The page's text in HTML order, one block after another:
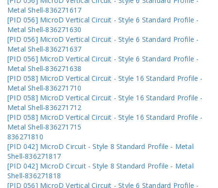
Metal Shell-836271617
[PID 056] MicroD Vertical Circuit - Style 6 Standard Profile -
Metal Shell-836271630
[PID 056] MicroD Vertical Circuit - Style 6 Standard Profile -
Metal Shell-836271637
[PID 056] MicroD Vertical Circuit - Style 6 Standard Profile -
Metal Shell-836271638
[PID 058] MicroD Vertical Circuit - Style 16 Standard Profile -
Metal Shell-836271710
[PID 058] MicroD Vertical Circuit - Style 16 Standard Profile -
Metal Shell-836271712
[PID 058] MicroD Vertical Circuit - Style 16 Standard Profile -
Metal Shell-836271715
836271810
[PID 042] MicroD Circuit - Style 8 Standard Profile - Metal
Shell-836271817
[PID 042] MicroD Circuit - Style 8 Standard Profile - Metal
Shell-836271818
[PID 056] MicroD Vertical Circuit - Style 6 Standard Profile -